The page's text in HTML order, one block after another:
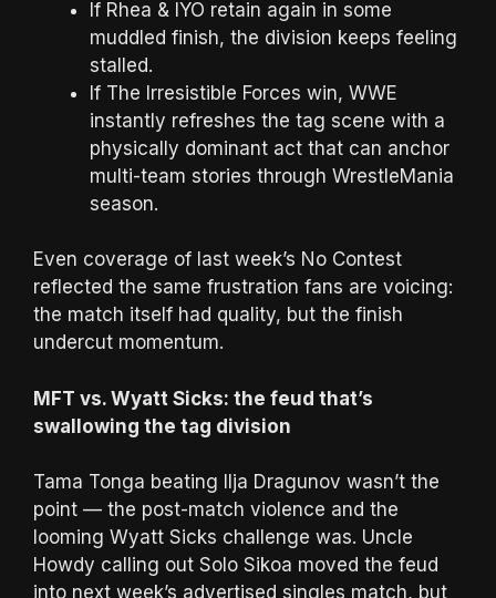
If Rhea & IYO retain again in some
muddled finish, the division keeps feeling
stalled.
If The Irresistible Forces win, WWE
instantly refreshes the tag scene with a
physically dominant act that can anchor
multi-team stories through WrestleMania
season.
Even coverage of last week’s No Contest
reflected the same frustration fans are voicing:
the match itself had quality, but the finish
undercut momentum.
MFT vs. Wyatt Sicks: the feud that’s
swallowing the tag division
Tama Tonga beating Ilja Dragunov wasn’t the
point — the post-match violence and the
looming Wyatt Sicks challenge was. Uncle
Howdy calling out Solo Sikoa moved the feud
into next week’s advertised singles match, but